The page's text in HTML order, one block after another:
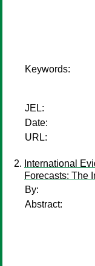
Keywords:
JEL:
Date:
URL:
International
Forecasts: The
By:
Abstract: